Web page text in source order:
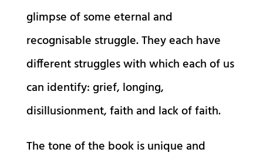
glimpse of some eternal and
recognisable struggle. They each have
different struggles with which each of us
can identify: grief, longing,
disillusionment, faith and lack of faith.
The tone of the book is unique and